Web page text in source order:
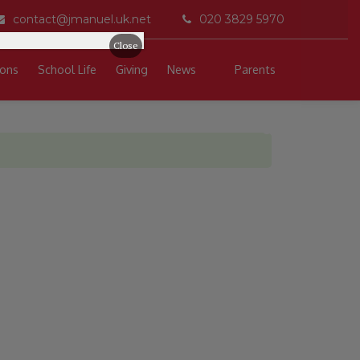
contact@jmanuel.uk.net 020 3829 5970
School Life Giving News Parents
Close